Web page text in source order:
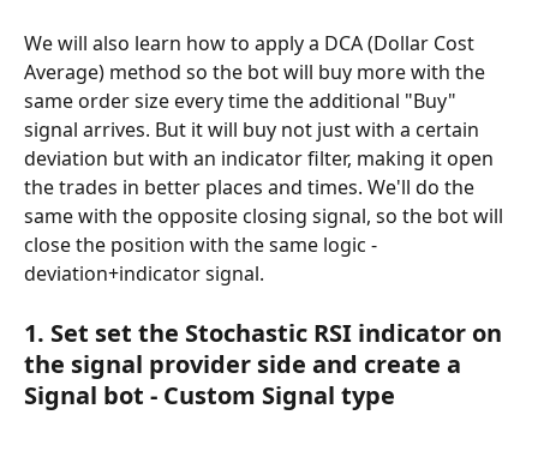
We will also learn how to apply a DCA (Dollar Cost
Average) method so the bot will buy more with the
same order size every time the additional "Buy"
signal arrives. But it will buy not just with a certain
deviation but with an indicator filter, making it open
the trades in better places and times. We'll do the
same with the opposite closing signal, so the bot will
close the position with the same logic -
deviation+indicator signal.
1. Set set the Stochastic RSI indicator on
the signal provider side and create a
Signal bot - Custom Signal type